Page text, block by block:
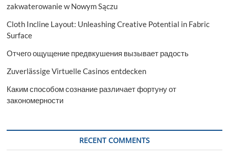
zakwaterowanie w Nowym Sączu
Cloth Incline Layout: Unleashing Creative Potential in Fabric
Surface
Отчего ощущение предвкушения вызывает радость
Zuverlässige Virtuelle Casinos entdecken
Каким способом сознание различает фортуну от
закономерности
RECENT COMMENTS